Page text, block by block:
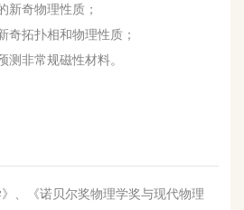
新奇物理性质；
奇拓扑相和物理性质；
测非常规磁性材料。
、《诺贝尔奖物理学奖与现代物理